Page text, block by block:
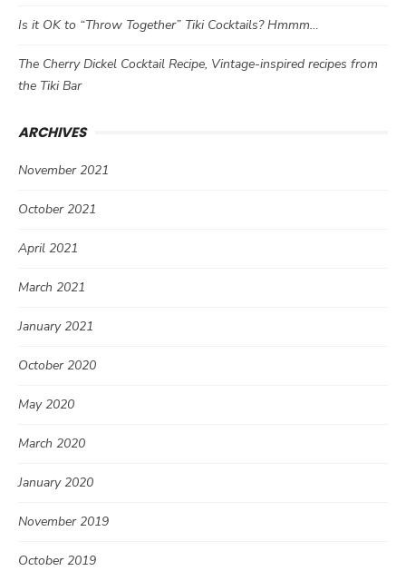
Is it OK to “Throw Together” Tiki Cocktails? Hmmm…
The Cherry Dickel Cocktail Recipe, Vintage-inspired recipes from
the Tiki Bar
ARCHIVES
November 2021
October 2021
April 2021
March 2021
January 2021
October 2020
May 2020
March 2020
January 2020
November 2019
October 2019